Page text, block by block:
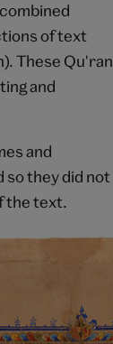
of text
These Qu'ran
and
and
they did not
the text.